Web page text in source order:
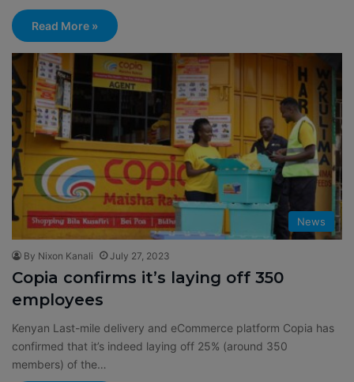
Read More »
News
By Nixon Kanali July 27, 2023
Copia confirms it’s laying off 350
employees
Kenyan Last-mile delivery and eCommerce platform Copia has
confirmed that it’s indeed laying off 25% (around 350
members) of the…